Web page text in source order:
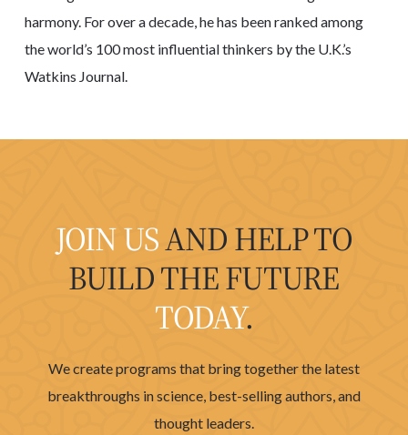
harmony. For over a decade, he has been ranked among
the world’s 100 most influential thinkers by the U.K.’s
Watkins Journal.
JOIN USAND HELP TO
BUILD THE FUTURE
TODAY.
We create programs that bring together the latest
breakthroughs in science, best-selling authors, and
thought leaders.